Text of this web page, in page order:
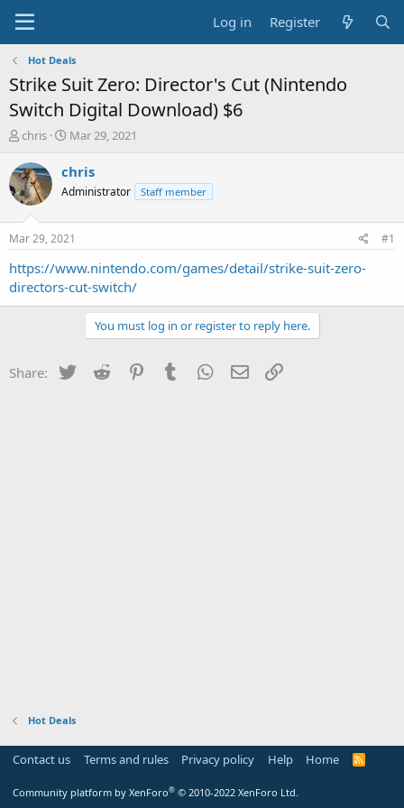
Log in Register
Hot Deals
Strike Suit Zero: Director's Cut (Nintendo
Switch Digital Download) $6
T
r
e
a
t
a
t
chris
S
a
t
a
t
e
Mar 29, 2021
chris
Administrator Staff member
Mar 29, 2021 #1
https://www.nintendo.com/games/detail/strike-suit-zero-
directors-cut-switch/
You must log in or register to reply here.
Share: Twitter Reddit PinterestTumblr WhatsApp
Email
Hot Deals
Contact us Terms and rules Privacy policy Help Home
R
Community platform by XenForo® © 2010-2022 XenForo Ltd.